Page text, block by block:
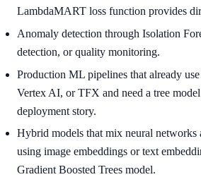
LambdaMART loss function provides
Anomaly detection through Isolation
detection, or quality monitoring.
Production ML pipelines that already
Vertex AI, or TFX and need a tree
deployment story.
Hybrid models that mix neural networks
using image embeddings or text
Gradient Boosted Trees model.